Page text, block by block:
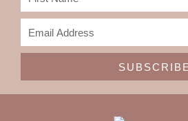
SUBSCRIBE